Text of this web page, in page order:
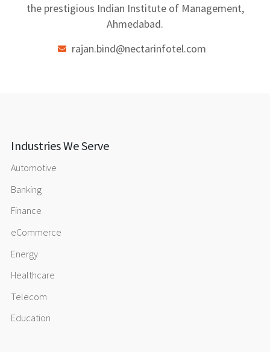
the prestigious Indian Institute of Management,
Ahmedabad.
rajan.bind@nectarinfotel.com
Industries We Serve
Automotive
Banking
Finance
eCommerce
Energy
Healthcare
Telecom
Education